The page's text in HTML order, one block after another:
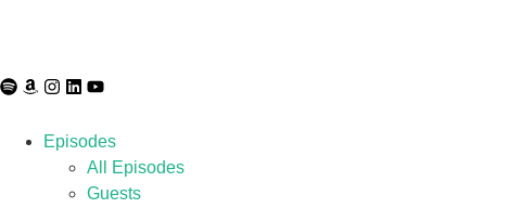
Episodes
All Episodes
Guests